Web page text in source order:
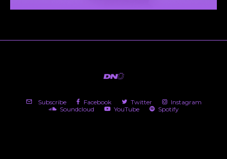
Subscribe Facebook Twitter
Instagram
Soundcloud
YouTube Spotify